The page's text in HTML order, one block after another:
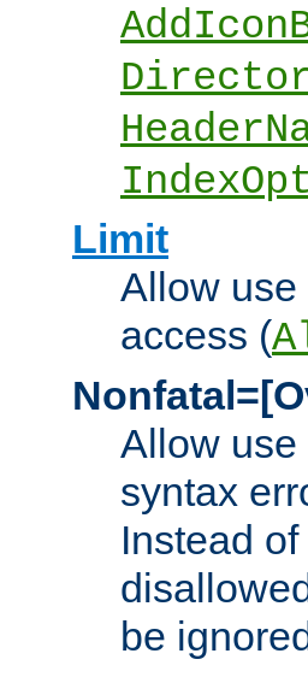
Limit
Allow use
access (
Allow use
syntax
Instead
be